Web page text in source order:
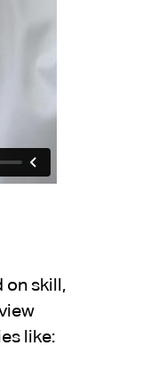
on skill,
like: